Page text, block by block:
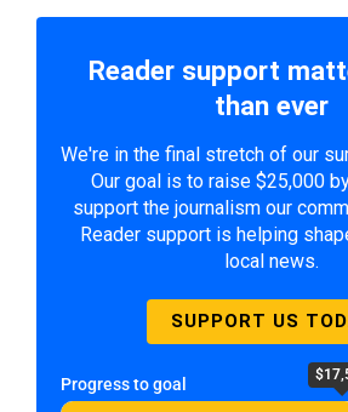
Reader support
than ever
We're in the final stretch of our
Our goal is to raise $25,000
support the journalism our
Reader support is helping
local news.
SUPPORT US
Progress to goal